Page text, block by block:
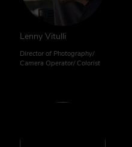
Lenny Vitulli
Director of Photography/
Camera Operator/ Colorist